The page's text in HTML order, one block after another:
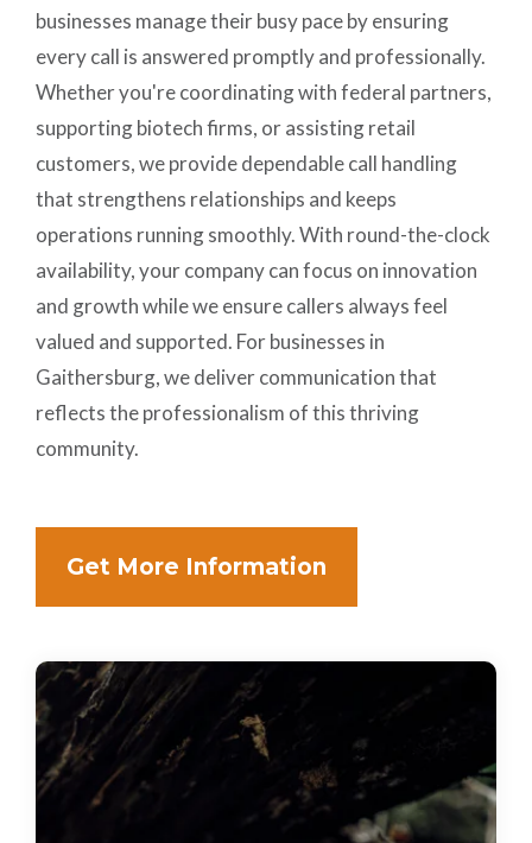
businesses manage their busy pace by ensuring
every call is answered promptly and professionally.
Whether you're coordinating with federal partners,
supporting biotech firms, or assisting retail
customers, we provide dependable call handling
that strengthens relationships and keeps
operations running smoothly. With round-the-clock
availability, your company can focus on innovation
and growth while we ensure callers always feel
valued and supported. For businesses in
Gaithersburg, we deliver communication that
reflects the professionalism of this thriving
community.
Get More Information